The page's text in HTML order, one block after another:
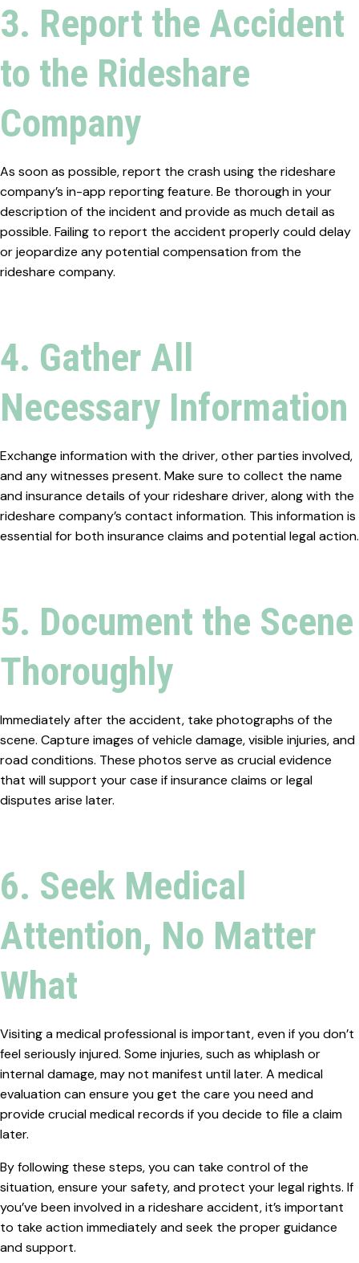
3. Report the Accident
to the Rideshare
Company
As soon as possible, report the crash using the rideshare
company’s in-app reporting feature. Be thorough in your
description of the incident and provide as much detail as
possible. Failing to report the accident properly could delay
or jeopardize any potential compensation from the
rideshare company.
4. Gather All
Necessary Information
Exchange information with the driver, other parties involved,
and any witnesses present. Make sure to collect the name
and insurance details of your rideshare driver, along with the
rideshare company’s contact information. This information is
essential for both insurance claims and potential legal action.
5. Document the Scene
Thoroughly
Immediately after the accident, take photographs of the
scene. Capture images of vehicle damage, visible injuries, and
road conditions. These photos serve as crucial evidence
that will support your case if insurance claims or legal
disputes arise later.
6. Seek Medical
Attention, No Matter
What
Visiting a medical professional is important, even if you don’t
feel seriously injured. Some injuries, such as whiplash or
internal damage, may not manifest until later. A medical
evaluation can ensure you get the care you need and
provide crucial medical records if you decide to file a claim
later.
By following these steps, you can take control of the
situation, ensure your safety, and protect your legal rights. If
you’ve been involved in a rideshare accident, it’s important
to take action immediately and seek the proper guidance
and support.